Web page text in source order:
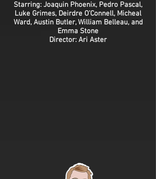
Starring: Joaquin Phoenix, Pedro Pascal,
Luke Grimes, Deirdre O’Connell, Micheal
Ward, Austin Butler, William Belleau, and
Emma Stone
Director: Ari Aster